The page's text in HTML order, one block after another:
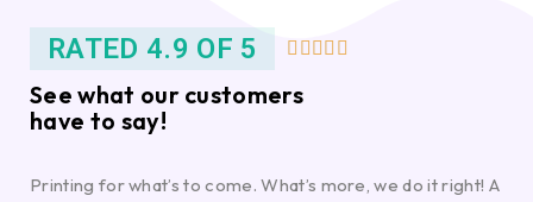
RATED 4.9 OF 5     
See what our customers
have to say!
Printing for what’s to come. What’s more, we do it right! A